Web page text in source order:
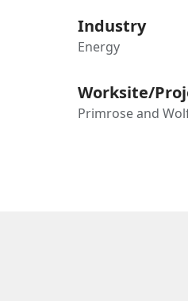
Industry
Energy
Worksite/
Primrose and